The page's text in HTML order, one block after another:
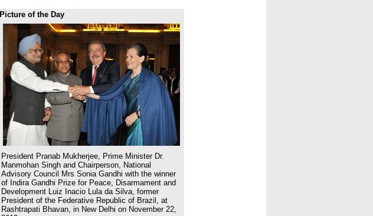
Picture of the Day
President Pranab Mukherjee, Prime Minister Dr.
Manmohan Singh and Chairperson, National
Advisory Council Mrs Sonia Gandhi with the winner
of Indira Gandhi Prize for Peace, Disarmament and
Development Luiz Inacio Lula da Silva, former
President of the Federative Republic of Brazil, at
Rashtrapati Bhavan, in New Delhi on November 22,